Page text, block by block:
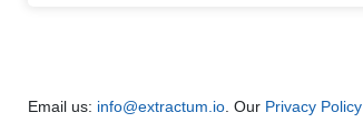
Multi-Language Support and Translation
Email us: info@extractum.io . Our Privacy Policy